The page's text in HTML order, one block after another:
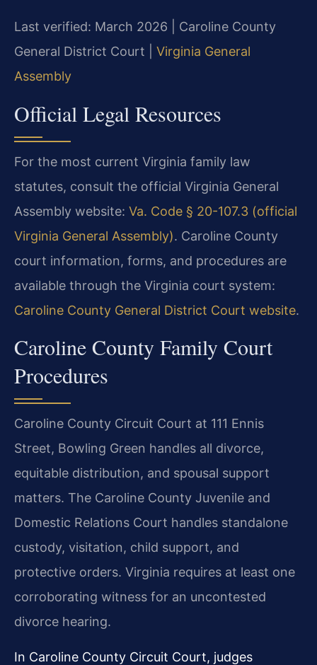
Last verified: March 2026 | Caroline County
General District Court | Virginia General
Assembly
Official Legal Resources
For the most current Virginia family law
statutes, consult the official Virginia General
Assembly website: Va. Code § 20-107.3 (official
Virginia General Assembly). Caroline County
court information, forms, and procedures are
available through the Virginia court system:
Caroline County General District Court website.
Caroline County Family Court
Procedures
Caroline County Circuit Court at 111 Ennis
Street, Bowling Green handles all divorce,
equitable distribution, and spousal support
matters. The Caroline County Juvenile and
Domestic Relations Court handles standalone
custody, visitation, child support, and
protective orders. Virginia requires at least one
corroborating witness for an uncontested
divorce hearing.
In Caroline County Circuit Court, judges